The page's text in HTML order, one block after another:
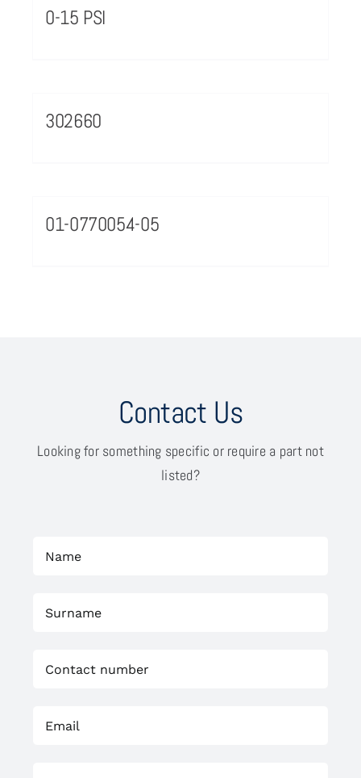
0-15 PSI
302660
01-0770054-05
Contact Us
Looking for something specific or require a part not
listed?